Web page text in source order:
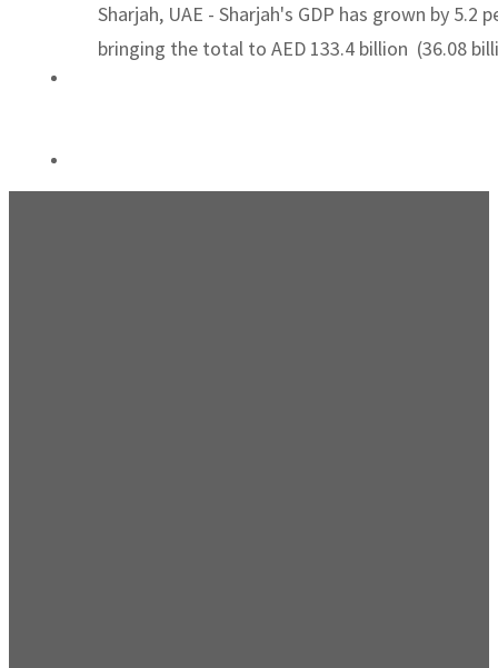
Sharjah, UAE - Sharjah's GDP has grown by
bringing the total to AED 133.4 billion (36.08